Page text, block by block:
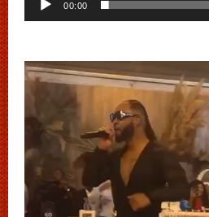
00:00
Video
Player